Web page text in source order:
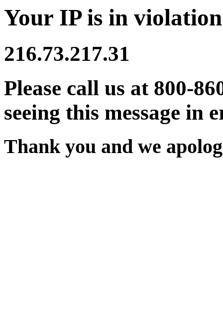
Your IP is in
216.73.217.31
Please call us at 800-
seeing this message in
Thank you and we